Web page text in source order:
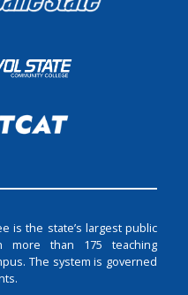
is the state’s largest public
more than 175 teaching
The system is governed